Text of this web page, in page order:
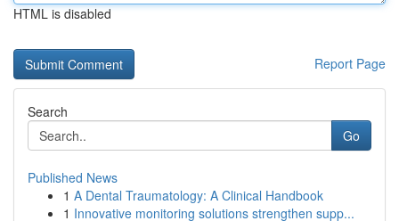
HTML is disabled
Report Page
Search
Go
Published News
1 A Dental Traumatology: A Clinical Handbook
1 Innovative monitoring solutions strengthen supp...